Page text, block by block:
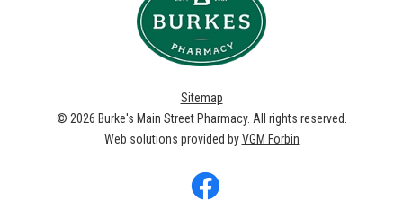
Sitemap
© 2026 Burke's Main Street Pharmacy. All rights reserved.
Web solutions provided byVGM Forbin